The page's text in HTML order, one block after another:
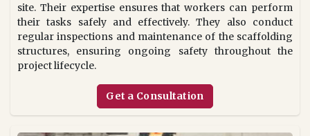
site. Their expertise ensures that workers can perform
their tasks safely and effectively. They also conduct
regular inspections and maintenance of the scaffolding
structures, ensuring ongoing safety throughout the
project lifecycle.
Get a Consultation